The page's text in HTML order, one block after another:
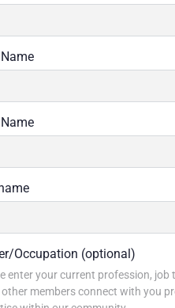
Occupation (optional)
enter your current profession, job
other members connect with you